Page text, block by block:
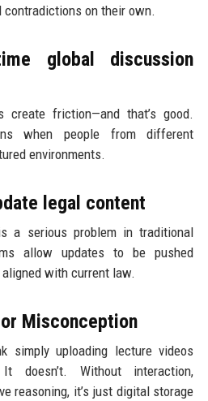
on their own.
global discussion
create friction—and that’s good.
when people from different
environments.
legal content
a serious problem in traditional
allow updates to be pushed
with current law.
Misconception
uploading lecture videos
doesn’t. Without interaction,
reasoning, it’s just digital storage